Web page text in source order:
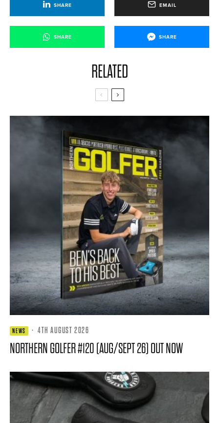
SHARE EMAIL
SHARE SHARE
RELATED
NEWS · 4TH AUGUST 2026
NORTHERN GOLFER #120 (AUG/SEPT 26) OUT NOW